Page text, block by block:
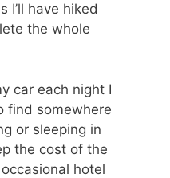
I’ll have hiked
the whole
car each night I
find somewhere
or sleeping in
the cost of the
hotel